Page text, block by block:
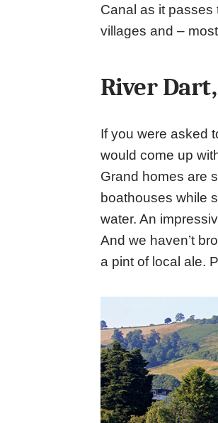
Canal as it passes
villages and –
River
If you were asked
would come up
Grand homes are
boathouses while
water. An
And we haven’t
a pint of local ale.